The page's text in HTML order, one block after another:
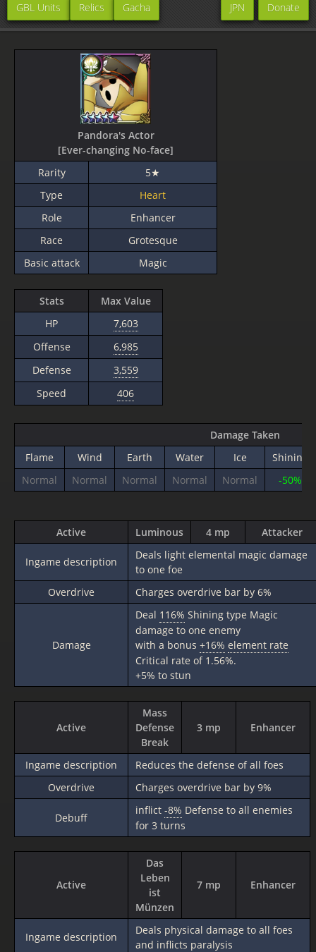
GBL Units Relics Gacha Donate
JPN
Pandora's Actor
[Ever-changing No-face]
Rarity
5★
Type
Heart
Role
Enhancer
Race
Grotesque
Basic attack
Magic
Stats
Max Value
HP
7,603
Offense
6,985
Defense
3,559
Speed
406
Damage Taken
Flame
Wind Earth Water Ice
Shining
Normal
Normal Normal Normal Normal -50%
Active Luminous 4 mp Attacker
Ingame description
Deals light elemental magic damage
to one foe
Overdrive
Charges overdrive bar by 6%
Damage
Deal 116% Shining type Magic
damage to one enemy
with a bonus +16% element rate
Critical rate of 1.56%.
+5% to stun
Active
Mass
Defense
Break
3 mp Enhancer
Ingame description
Reduces the defense of all foes
Overdrive
Charges overdrive bar by 9%
Debuff
inflict -8% Defense to all enemies
for 3 turns
Active
Das
Leben
ist
Münzen
7 mp Enhancer
Ingame description
Deals physical damage to all foes
and inflicts paralysis